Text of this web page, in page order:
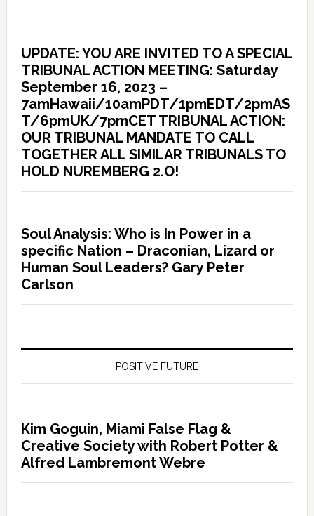
UPDATE: YOU ARE INVITED TO A SPECIAL
TRIBUNAL ACTION MEETING: Saturday
September 16, 2023 –
7amHawaii/10amPDT/1pmEDT/2pmAS
T/6pmUK/7pmCET TRIBUNAL ACTION:
OUR TRIBUNAL MANDATE TO CALL
TOGETHER ALL SIMILAR TRIBUNALS TO
HOLD NUREMBERG 2.O!
Soul Analysis: Who is In Power in a
specific Nation – Draconian, Lizard or
Human Soul Leaders? Gary Peter
Carlson
POSITIVE FUTURE
Kim Goguin, Miami False Flag &
Creative Society with Robert Potter &
Alfred Lambremont Webre